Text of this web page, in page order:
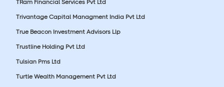
TRam Financial Services Pvt Ltd
Trivantage Capital Managment India Pvt Ltd
True Beacon Investment Advisors Llp
Trustline Holding Pvt Ltd
Tulsian Pms Ltd
Turtle Wealth Management Pvt Ltd